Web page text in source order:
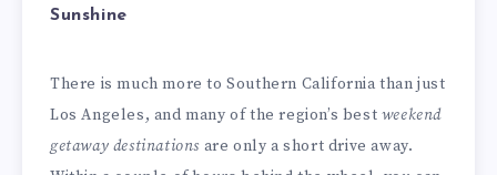
Sunshine
There is much more to Southern California than just
Los Angeles, and many of the region’s best weekend
getaway destinations are only a short drive away.